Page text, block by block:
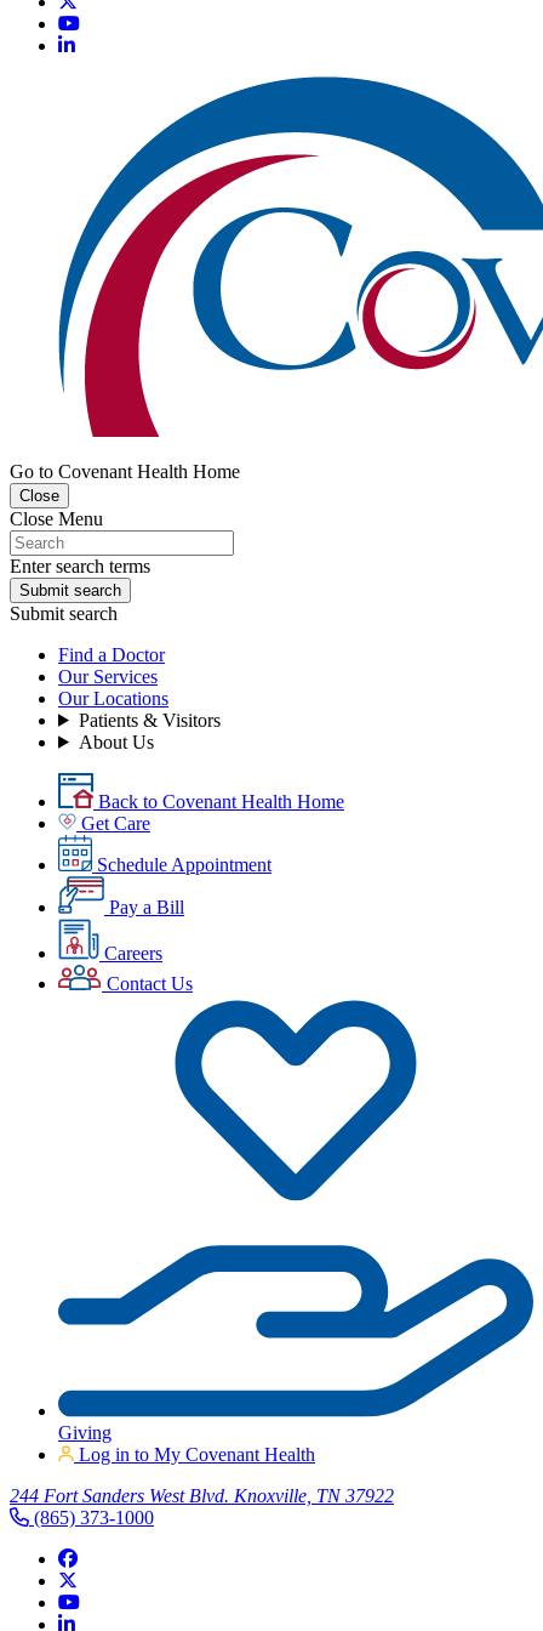
Go to Covenant Health Home
Close
Close Menu
Enter search terms
Submit search
Submit search
Find a Doctor
Our Services
Our Locations
Patients & Visitors
About Us
Back to Covenant Health Home
Get Care
Schedule Appointment
Pay a Bill
Careers
Contact Us
Giving
Log in to My Covenant Health
244 Fort Sanders West Blvd. Knoxville, TN 37922
(865) 373-1000